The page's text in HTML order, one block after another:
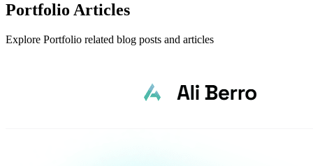
Portfolio Articles
Explore Portfolio related blog posts and articles